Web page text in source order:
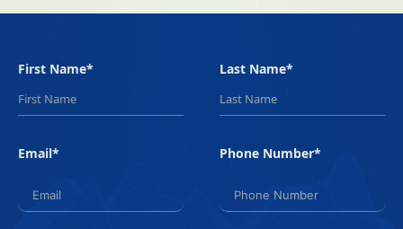
First Name* Last Name*
Email* Phone Number*